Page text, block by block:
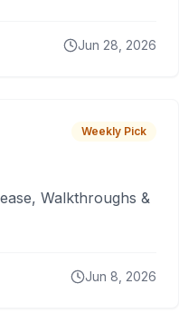
Jun 28, 2026
Weekly Pick
Walkthroughs &
Jun 8, 2026